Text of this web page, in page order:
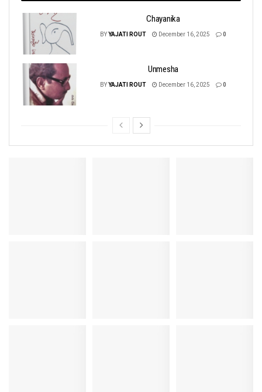
Chayanika
BYYAJATI ROUT December 16, 2025 0
Unmesha
BYYAJATI ROUT December 16, 2025 0